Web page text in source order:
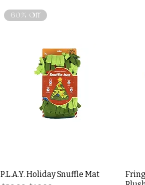
60% Off
P.L.A.Y. Holiday Snuffle Mat